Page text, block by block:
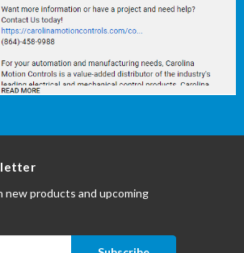
products and upcoming